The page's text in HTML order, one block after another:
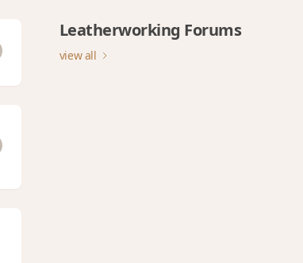
Leatherworking Forums
view all